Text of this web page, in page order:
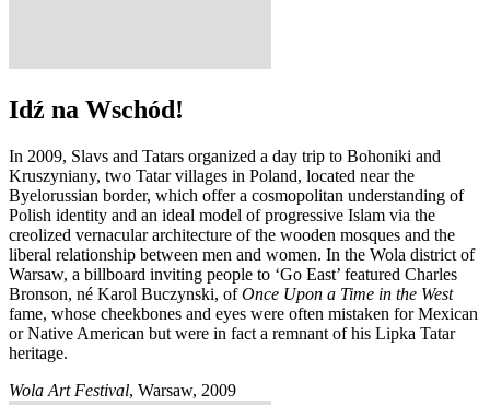
Idź na Wschód!
In 2009, Slavs and Tatars organized a day trip to Bohoniki and
Kruszyniany, two Tatar villages in Poland, located near the
Byelorussian border, which offer a cosmopolitan understanding of
Polish identity and an ideal model of progressive Islam via the
creolized vernacular architecture of the wooden mosques and the
liberal relationship between men and women. In the Wola district of
Warsaw, a billboard inviting people to ‘Go East’ featured Charles
Bronson, né Karol Buczynski, ofOnce Upon a Time in the West
fame, whose cheekbones and eyes were often mistaken for Mexican
or Native American but were in fact a remnant of his Lipka Tatar
heritage.
Wola Art Festival, Warsaw, 2009